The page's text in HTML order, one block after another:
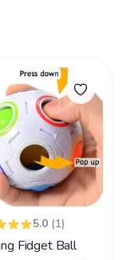
5.0 (1)
Fidget Ball